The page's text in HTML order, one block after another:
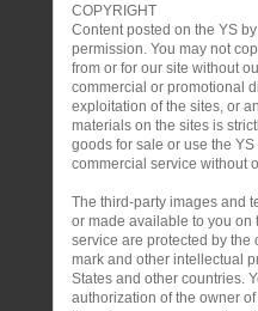
COPYRIGHT
Content posted on the YS
permission. You may not
from or for our site without
commercial or promotional
exploitation of the sites, or
materials on the sites is
goods for sale or use the
commercial service without
The third-party images and
or made available to you on
service are protected by the
mark and other intellectual
States and other countries.
authorization of the owner